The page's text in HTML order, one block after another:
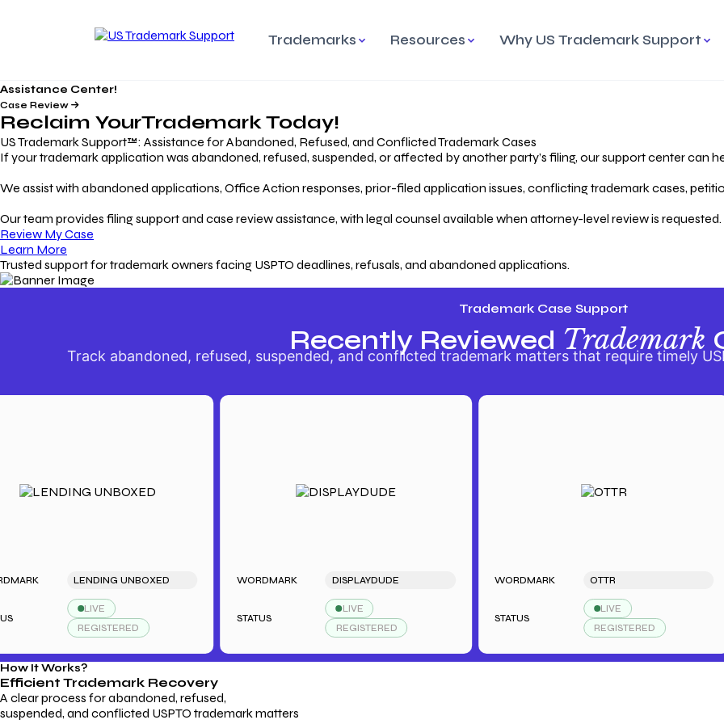
Trademarks
Property with Confidence
Actions
USPTO Office Actions
Application
Application
Registration Alive
Forms To File
Essential Forms for Trademark
Trademark Services
Resources
Understanding and Protecting
Your Trademark
Registration
Protect Against
Safeguarding Your Intellectual
Hiring a Licensed US
Hiring a US Licensed Attorney
Why US Trademark Support
Cases
Assistance Center!
Case Review
Reclaim YourTrademarkToday!
US Trademark Support™: Assistance for Abandoned, Refused, and Conflicted Trademark Cases
If your trademark application was abandoned, refused, suspended, or affected by another party’s filing, our support center can
We assist with abandoned applications, Office Action responses, prior-filed application issues, conflicting trademark cases,
Our team provides filing support and case review assistance, with legal counsel available when attorney-level review is requested.
Review My Case
Learn More
Trusted support for trademark owners facing USPTO deadlines, refusals, and abandoned applications.
Trademark Case Support
Recently Reviewed Trademark
Track abandoned, refused, suspended, and conflicted trademark matters that require timely
LENDING UNBOXED
LIVE
REGISTERED
WORDMARK DISPLAYDUDE
LIVE
REGISTERED
WORDMARK OTTR
LIVE
REGISTERED
How It Works?
Efficient Trademark Recovery
A clear process for abandoned, refused,
suspended, and conflicted USPTO trademark matters